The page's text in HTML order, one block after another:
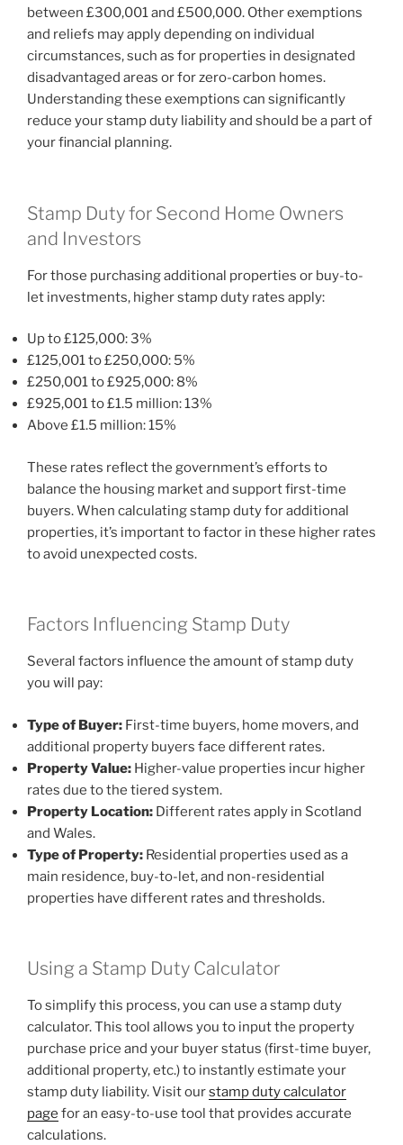
between £300,001 and £500,000. Other exemptions
and reliefs may apply depending on individual
circumstances, such as for properties in designated
disadvantaged areas or for zero-carbon homes.
Understanding these exemptions can significantly
reduce your stamp duty liability and should be a part of
your financial planning.
Stamp Duty for Second Home Owners
and Investors
For those purchasing additional properties or buy-to-
let investments, higher stamp duty rates apply:
Up to £125,000: 3%
£125,001 to £250,000: 5%
£250,001 to £925,000: 8%
£925,001 to £1.5 million: 13%
Above £1.5 million: 15%
These rates reflect the government’s efforts to
balance the housing market and support first-time
buyers. When calculating stamp duty for additional
properties, it’s important to factor in these higher rates
to avoid unexpected costs.
Factors Influencing Stamp Duty
Several factors influence the amount of stamp duty
you will pay:
Type of Buyer: First-time buyers, home movers, and
additional property buyers face different rates.
Property Value: Higher-value properties incur higher
rates due to the tiered system.
Property Location: Different rates apply in Scotland
and Wales.
Type of Property: Residential properties used as a
main residence, buy-to-let, and non-residential
properties have different rates and thresholds.
Using a Stamp Duty Calculator
To simplify this process, you can use a stamp duty
calculator. This tool allows you to input the property
purchase price and your buyer status (first-time buyer,
additional property, etc.) to instantly estimate your
stamp duty liability. Visit ourstamp duty calculator
page for an easy-to-use tool that provides accurate
calculations.